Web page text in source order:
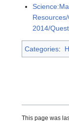
2014/
Categories:
This page was